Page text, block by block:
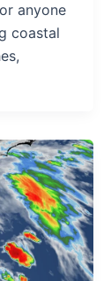
anyone
coastal